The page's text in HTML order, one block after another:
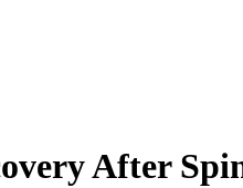
After